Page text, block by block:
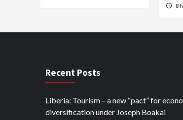
8
Recent Posts
Liberia: Tourism – a new “pact” for
diversification under Joseph Boakai